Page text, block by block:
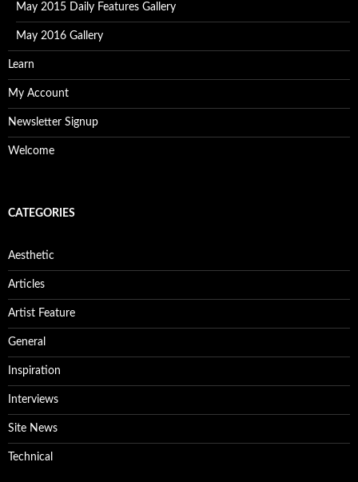
May 2015 Daily Features Gallery
May 2016 Gallery
Learn
My Account
Newsletter Signup
Welcome
CATEGORIES
Aesthetic
Articles
Artist Feature
General
Inspiration
Interviews
Site News
Technical